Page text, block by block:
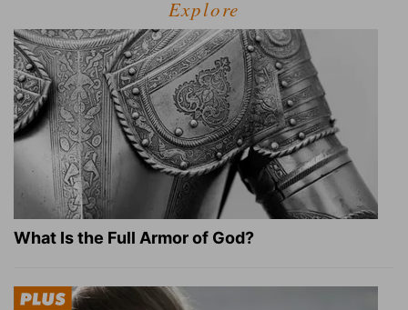
Explore
What Is the Full Armor of God?